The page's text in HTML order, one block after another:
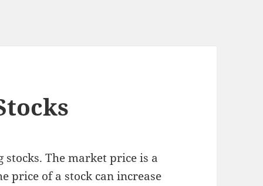
The market price is a
price of a stock can increase